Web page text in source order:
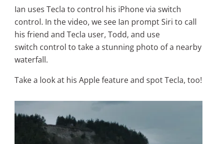
Ian uses Tecla to control his iPhone via switch
control. In the video, we see Ian prompt Siri to call
his friend and Tecla user, Todd, and use
switch control to take a stunning photo of a nearby
waterfall.
Take a look at his Apple feature and spot Tecla, too!